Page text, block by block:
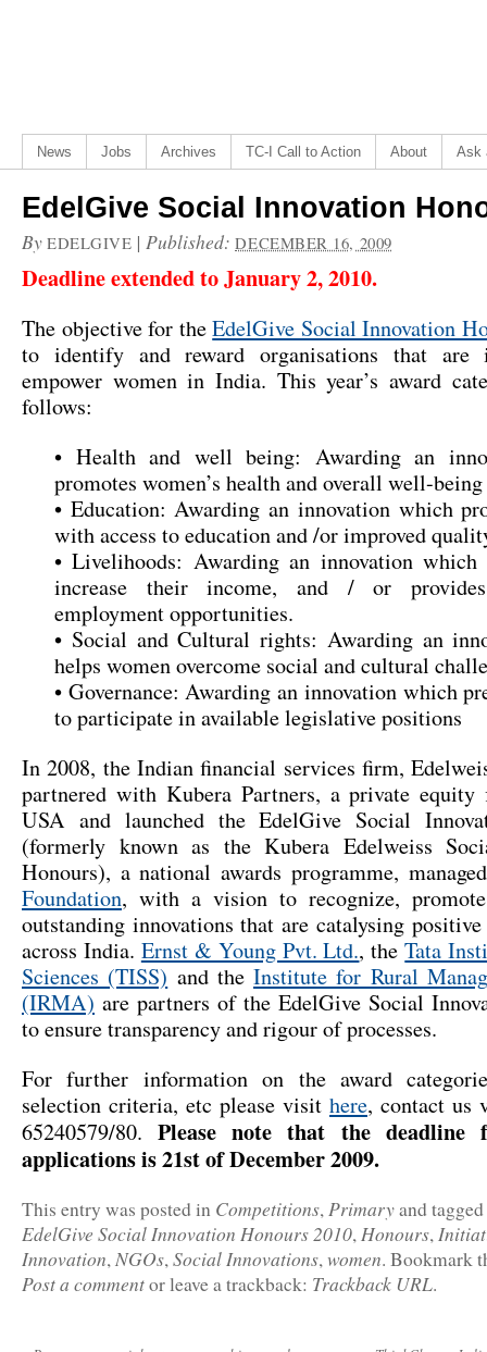
News Jobs Archives TC-I Call to Action About Ask
EdelGive Social Innovation
By EDELGIVE | Published: DECEMBER 16, 2009
Deadline extended to January 2, 2010.
The objective for theEdelGive Social Innovation
to identify and reward organisations that are
empower women in India. This year’s award
follows:
• Health and well being: Awarding an
promotes women’s health and overall well-being
• Education: Awarding an innovation which
with access to education and /or improved
• Livelihoods: Awarding an innovation which
increase their income, and / or
employment opportunities.
• Social and Cultural rights: Awarding an
helps women overcome social and cultural
• Governance: Awarding an innovation which
to participate in available legislative positions
In 2008, the Indian financial services firm,
partnered with Kubera Partners, a private equity
USA and launched the EdelGive Social
(formerly known as the Kubera Edelweiss
Honours), a national awards programme,
Foundation, with a vision to recognize,
outstanding innovations that are catalysing
across India. Ernst & Young Pvt. Ltd., theTata
Sciences (TISS) and the Institute for Rural
(IRMA) are partners of the EdelGive Social
to ensure transparency and rigour of processes.
For further information on the award
selection criteria, etc please visit here, contact us
65240579/80.Please note that the deadline
applications is 21st of December 2009.
This entry was posted in Competitions,Primaryand tagged
EdelGive Social Innovation Honours 2010,Honours,
Innovation,NGOs,Social Innovations,women. Bookmark
Post a commentor leave a trackback: Trackback URL.